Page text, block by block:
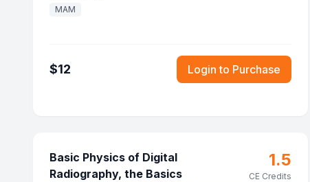
MAM
$12 Login to Purchase
Basic Physics of Digital
Radiography, the Basics
1.5
CE Credits